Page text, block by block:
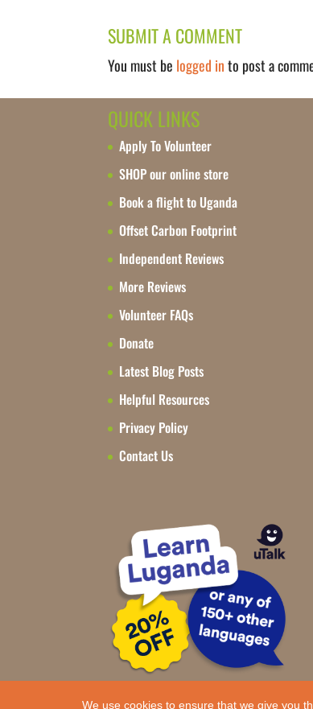
We use cookies to ensure that we give you
SUBMIT A COMMENT
You must be logged into post a
QUICK LINKS
Apply To Volunteer
SHOP our online store
Book a flight to Uganda
Offset Carbon Footprint
Independent Reviews
More Reviews
Volunteer FAQs
Donate
Latest Blog Posts
Helpful Resources
Privacy Policy
Contact Us